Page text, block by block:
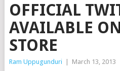
OFFICIAL
AVAILABLE
STORE
Ram Uppugunduri March 13, 2013